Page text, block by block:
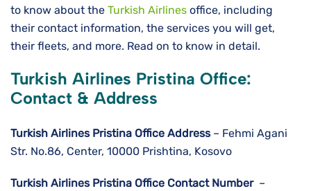
to know about the Turkish Airlines office, including
their contact information, the services you will get,
their fleets, and more. Read on to know in detail.
Turkish Airlines Pristina Office:
Contact & Address
Turkish Airlines Pristina Office Address– Fehmi Agani
Str. No.86, Center, 10000 Prishtina, Kosovo
Turkish Airlines Pristina Office Contact Number –